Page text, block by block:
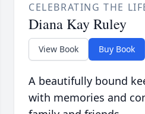
CELEBRATING THE
Diana Kay Ruley
View Book Buy Book
A beautifully bound
with memories and